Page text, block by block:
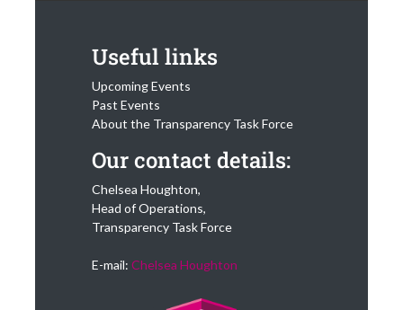
Useful links
Upcoming Events
Past Events
About the Transparency Task Force
Our contact details:
Chelsea Houghton,
Head of Operations,
Transparency Task Force
E-mail: Chelsea Houghton